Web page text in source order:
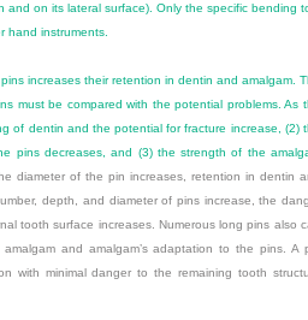
and on its lateral surface). Only the specific bending
hand instruments.
increases their retention in dentin and amalgam.
must be compared with the potential problems. As
of dentin and the potential for fracture increase, (2)
pins decreases, and (3) the strength of the
diameter of the pin increases, retention in dentin
depth, and diameter of pins increase, the
tooth surface increases. Numerous long pins also
and amalgam’s adaptation to the pins. A
with minimal danger to the remaining tooth